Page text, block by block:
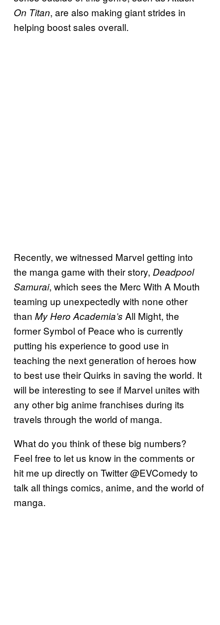
On Titan, are also making giant strides in
helping boost sales overall.
Recently, we witnessed Marvel getting into
the manga game with their story, Deadpool
Samurai, which sees the Merc With A Mouth
teaming up unexpectedly with none other
than My Hero Academia’s All Might, the
former Symbol of Peace who is currently
putting his experience to good use in
teaching the next generation of heroes how
to best use their Quirks in saving the world. It
will be interesting to see if Marvel unites with
any other big anime franchises during its
travels through the world of manga.
What do you think of these big numbers?
Feel free to let us know in the comments or
hit me up directly on Twitter @EVComedy to
talk all things comics, anime, and the world of
manga.